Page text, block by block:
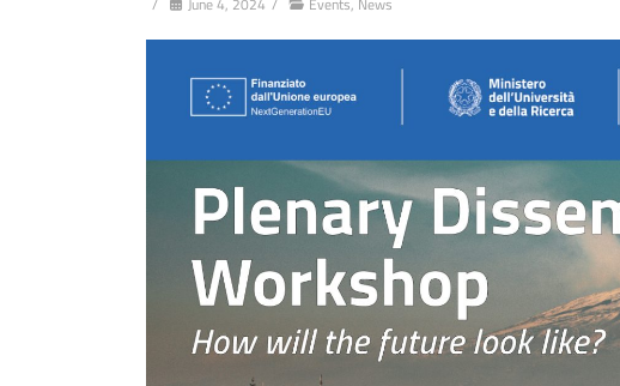
/ June 4, 2024 / Events, News